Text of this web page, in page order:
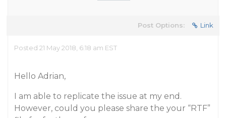
Post Options: Link
Posted 21 May 2018, 6:18 am EST
Hello Adrian,
I am able to replicate the issue at my end.
However, could you please share the your “RTF”